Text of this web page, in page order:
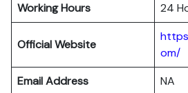
Working Hours 24
Official Website
om/
Email Address
NA